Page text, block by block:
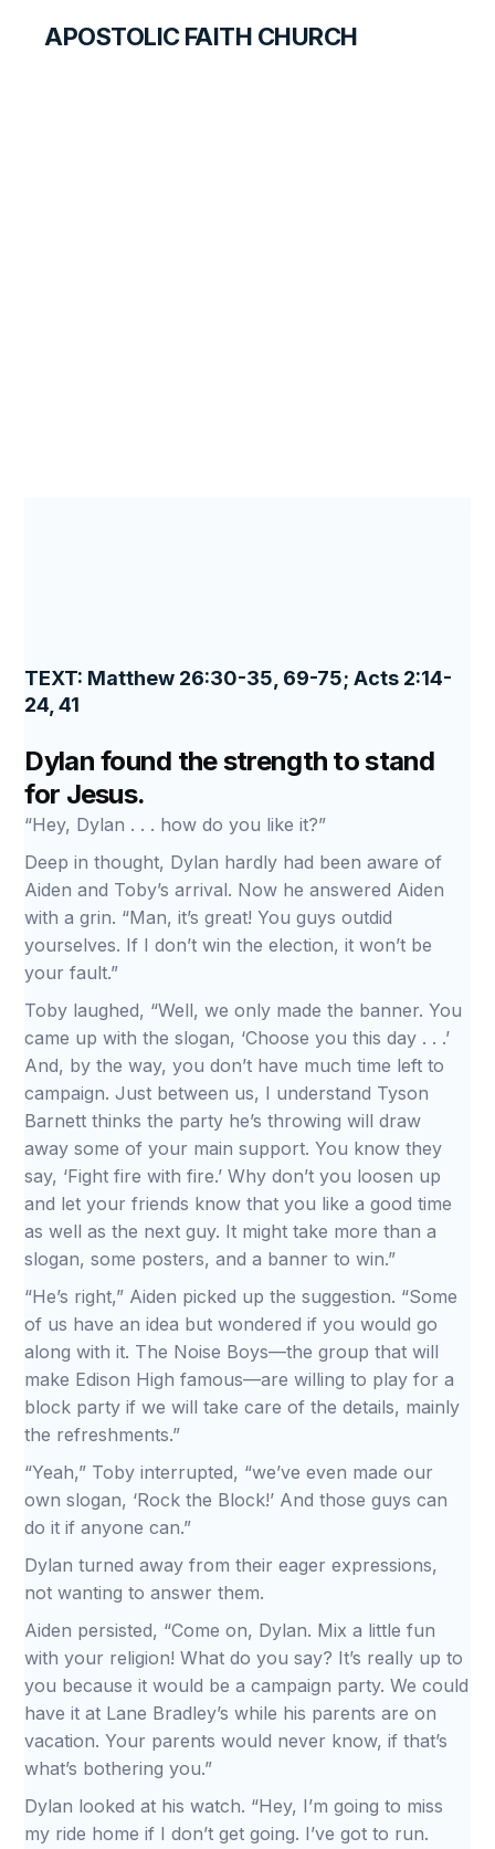
APOSTOLIC FAITH CHURCH
TEXT: Matthew 26:30-35, 69-75; Acts 2:14-
24, 41
Dylan found the strength to stand
for Jesus.
“Hey, Dylan . . . how do you like it?”
Deep in thought, Dylan hardly had been aware of
Aiden and Toby’s arrival. Now he answered Aiden
with a grin. “Man, it’s great! You guys outdid
yourselves. If I don’t win the election, it won’t be
your fault.”
Toby laughed, “Well, we only made the banner. You
came up with the slogan, ‘Choose you this day . . .’
And, by the way, you don’t have much time left to
campaign. Just between us, I understand Tyson
Barnett thinks the party he’s throwing will draw
away some of your main support. You know they
say, ‘Fight fire with fire.’ Why don’t you loosen up
and let your friends know that you like a good time
as well as the next guy. It might take more than a
slogan, some posters, and a banner to win.”
“He’s right,” Aiden picked up the suggestion. “Some
of us have an idea but wondered if you would go
along with it. The Noise Boys—the group that will
make Edison High famous—are willing to play for a
block party if we will take care of the details, mainly
the refreshments.”
“Yeah,” Toby interrupted, “we’ve even made our
own slogan, ‘Rock the Block!’ And those guys can
do it if anyone can.”
Dylan turned away from their eager expressions,
not wanting to answer them.
Aiden persisted, “Come on, Dylan. Mix a little fun
with your religion! What do you say? It’s really up to
you because it would be a campaign party. We could
have it at Lane Bradley’s while his parents are on
vacation. Your parents would never know, if that’s
what’s bothering you.”
Dylan looked at his watch. “Hey, I’m going to miss
my ride home if I don’t get going. I’ve got to run.